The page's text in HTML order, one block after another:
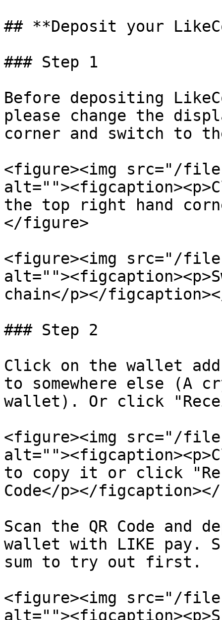
## **Deposit your
### Step 1
Before depositing
please change the
corner and switch to
<figure><img src="/
the top right hand
</figure>
<figure><img src="/files/
chain</p></
### Step 2
Click on the wallet
to somewhere else (A
wallet). Or click
<figure><img src="/files/
to copy it or click
Code</p></
Scan the QR Code and
wallet with LIKE pay.
sum to try out first.
<figure><img src="/files/